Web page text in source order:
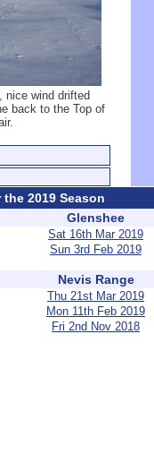
nice wind drifted
back to the Top of
2019 Season
Glenshee
Sat 16th Mar 2019
Sun 3rd Feb 2019
Nevis Range
Thu 21st Mar 2019
Mon 11th Feb 2019
Fri 2nd Nov 2018